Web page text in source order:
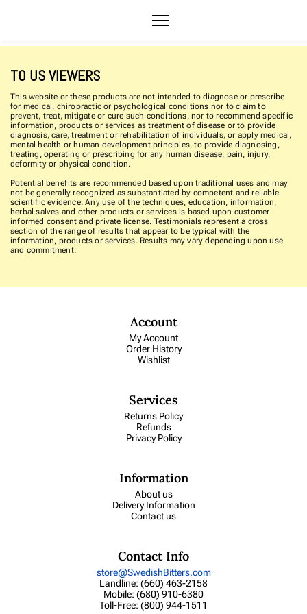
TO US VIEWERS
This website or these products are not intended to diagnose or prescribe
for medical, chiropractic or psychological conditions nor to claim to
prevent, treat, mitigate or cure such conditions, nor to recommend specific
information, products or services as treatment of disease or to provide
diagnosis, care, treatment or rehabilitation of individuals, or apply medical,
mental health or human development principles, to provide diagnosing,
treating, operating or prescribing for any human disease, pain, injury,
deformity or physical condition.
Potential benefits are recommended based upon traditional uses and may
not be generally recognized as substantiated by competent and reliable
scientific evidence. Any use of the techniques, education, information,
herbal salves and other products or services is based upon customer
informed consent and private license. Testimonials represent a cross
section of the range of results that appear to be typical with the
information, products or services. Results may vary depending upon use
and commitment.
Account
My Account
Order History
Wishlist
Services
Returns Policy
Refunds
Privacy Policy
Information
About us
Delivery Information
Contact us
Contact Info
store@SwedishBitters.com
Landline: (660) 463-2158
Mobile: (680) 910-6380
Toll-Free: (800) 944-1511